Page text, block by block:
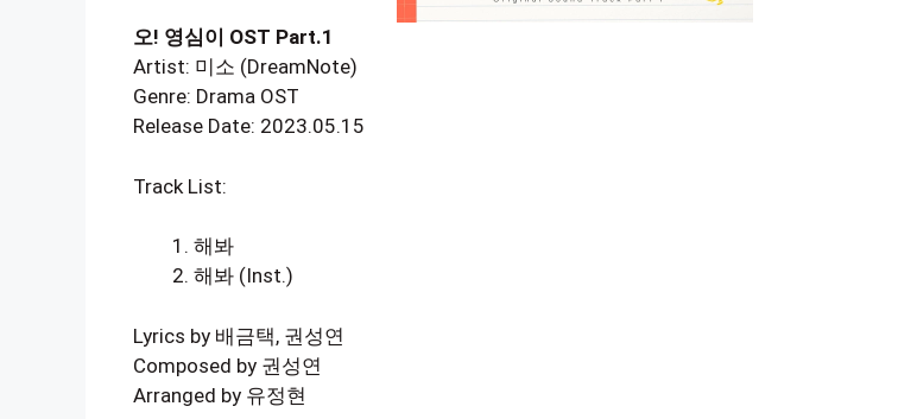
오! 영심이 OST Part.1
Artist: 미소 (DreamNote)
Genre: Drama OST
Release Date: 2023.05.15
Track List:
해봐
해봐 (Inst.)
Lyrics by 배금택, 권성연
Composed by 권성연
Arranged by 유정현